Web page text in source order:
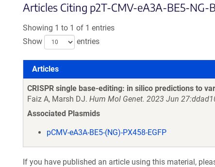
Articles Citing p2T-CMV-eA3A-BE5-NG-
Showing 1 to 1 of 1 entries
Show
entries
Articles
Articles
CRISPR single base-editing: in silico predictions to
Faiz A, Marsh DJ. Hum Mol Genet. 2023 Jun
Associated Plasmids
pCMV-eA3A-BE5-(NG)-PX458-EGFP
If you have published an article using this material,